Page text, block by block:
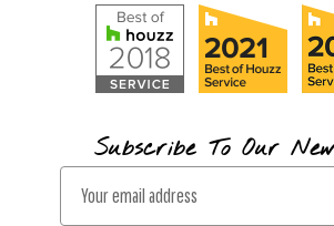
Subscribe To Our